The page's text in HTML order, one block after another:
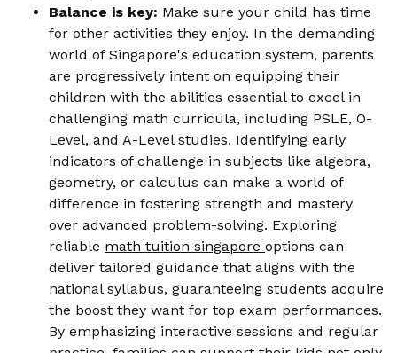
Balance is key: Make sure your child has time
for other activities they enjoy. In the demanding
world of Singapore's education system, parents
are progressively intent on equipping their
children with the abilities essential to excel in
challenging math curricula, including PSLE, O-
Level, and A-Level studies. Identifying early
indicators of challenge in subjects like algebra,
geometry, or calculus can make a world of
difference in fostering strength and mastery
over advanced problem-solving. Exploring
reliable math tuition singapore options can
deliver tailored guidance that aligns with the
national syllabus, guaranteeing students acquire
the boost they want for top exam performances.
By emphasizing interactive sessions and regular